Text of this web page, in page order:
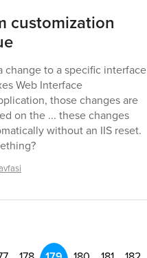
customization
change to a specific interface
Web Interface
those changes are
on the ... these changes
without an IIS reset.